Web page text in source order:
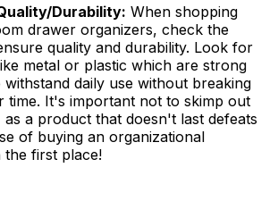
Durability: When shopping
drawer organizers, check the
quality and durability. Look for
metal or plastic which are strong
daily use without breaking
time. It's important not to skimp out
as a product that doesn't last defeats
of buying an organizational
the first place!